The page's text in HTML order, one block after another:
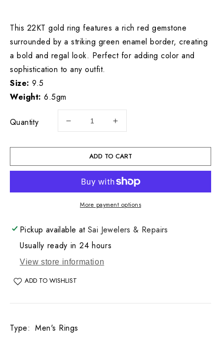
This 22KT gold ring features a rich red gemstone
surrounded by a striking green enamel border, creating
a bold and regal look. Perfect for adding color and
sophistication to any outfit.
Size: 9.5
Weight: 6.5gm
Quantity
Decrease
for
Gold
Mens
Ring
GM
Increase
for
22KT
Gold
Mens
Ring
GM
ADD TO CART
More payment options
Pickup available at Sai Jewelers & Repairs
Usually ready in 24 hours
View store information
ADD TO WISHLIST
Type: Men's Rings